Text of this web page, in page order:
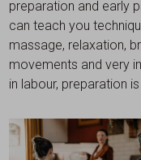
preparation and early
can teach you
massage, relaxation,
movements and very
in labour, preparation